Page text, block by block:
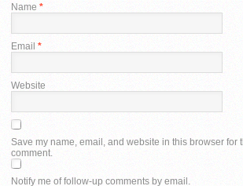
Name *
Email *
Website
Save my name, email, and website in this browser for
comment.
Notify me of follow-up comments by email.